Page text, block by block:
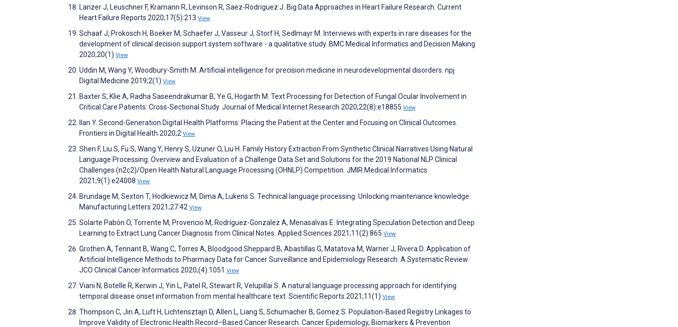
Lanzer J, Leuschner F, Kramann R, Levinson R, Saez-Rodriguez J. Big Data Approaches in Heart Failure Research. Current
Heart Failure Reports 2020;17(5):213 View
Schaaf J, Prokosch H, Boeker M, Schaefer J, Vasseur J, Storf H, Sedlmayr M. Interviews with experts in rare diseases for the
development of clinical decision support system software - a qualitative study. BMC Medical Informatics and Decision Making
2020;20(1) View
Uddin M, Wang Y, Woodbury-Smith M. Artificial intelligence for precision medicine in neurodevelopmental disorders. npj
Digital Medicine 2019;2(1) View
Baxter S, Klie A, Radha Saseendrakumar B, Ye G, Hogarth M. Text Processing for Detection of Fungal Ocular Involvement in
Critical Care Patients: Cross-Sectional Study. Journal of Medical Internet Research 2020;22(8):e18855 View
Ilan Y. Second-Generation Digital Health Platforms: Placing the Patient at the Center and Focusing on Clinical Outcomes.
Frontiers in Digital Health 2020;2 View
Shen F, Liu S, Fu S, Wang Y, Henry S, Uzuner O, Liu H. Family History Extraction From Synthetic Clinical Narratives Using Natural
Language Processing: Overview and Evaluation of a Challenge Data Set and Solutions for the 2019 National NLP Clinical
Challenges (n2c2)/Open Health Natural Language Processing (OHNLP) Competition. JMIR Medical Informatics
2021;9(1):e24008 View
Brundage M, Sexton T, Hodkiewicz M, Dima A, Lukens S. Technical language processing: Unlocking maintenance knowledge.
Manufacturing Letters 2021;27:42 View
Solarte Pabón O, Torrente M, Provencio M, Rodríguez-Gonzalez A, Menasalvas E. Integrating Speculation Detection and Deep
Learning to Extract Lung Cancer Diagnosis from Clinical Notes. Applied Sciences 2021;11(2):865 View
Grothen A, Tennant B, Wang C, Torres A, Bloodgood Sheppard B, Abastillas G, Matatova M, Warner J, Rivera D. Application of
Artificial Intelligence Methods to Pharmacy Data for Cancer Surveillance and Epidemiology Research: A Systematic Review.
JCO Clinical Cancer Informatics 2020;(4):1051 View
Viani N, Botelle R, Kerwin J, Yin L, Patel R, Stewart R, Velupillai S. A natural language processing approach for identifying
temporal disease onset information from mental healthcare text. Scientific Reports 2021;11(1) View
Thompson C, Jin A, Luft H, Lichtensztajn D, Allen L, Liang S, Schumacher B, Gomez S. Population-Based Registry Linkages to
Improve Validity of Electronic Health Record–Based Cancer Research. Cancer Epidemiology, Biomarkers & Prevention